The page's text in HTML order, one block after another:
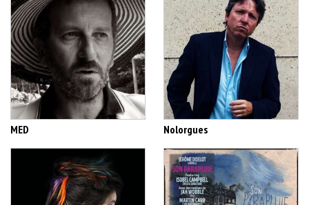
MED Nolorgues